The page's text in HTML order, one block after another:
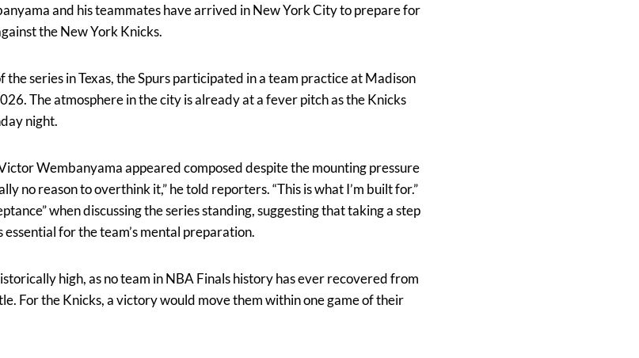
and his teammates have arrived in New York City to prepare for
the New York Knicks.
series in Texas, the Spurs participated in a team practice at Madison
The atmosphere in the city is already at a fever pitch as the Knicks
night.
Wembanyama appeared composed despite the mounting pressure
no reason to overthink it,” he told reporters. “This is what I’m built for.”
when discussing the series standing, suggesting that taking a step
for the team’s mental preparation.
high, as no team in NBA Finals history has ever recovered from
For the Knicks, a victory would move them within one game of their